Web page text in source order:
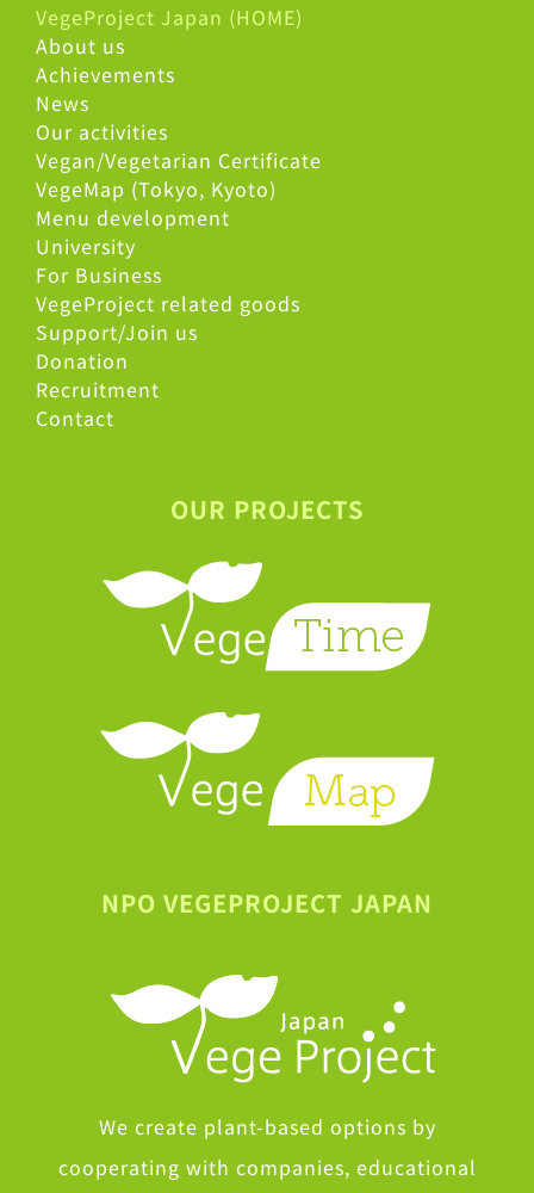
VegeProject Japan (HOME)
About us
Achievements
News
Our activities
Vegan/Vegetarian Certificate
VegeMap (Tokyo, Kyoto)
Menu development
University
For Business
VegeProject related goods
Support/Join us
Donation
Recruitment
Contact
OUR PROJECTS
NPO VEGEPROJECT JAPAN
We create plant-based options by
cooperating with companies, educational